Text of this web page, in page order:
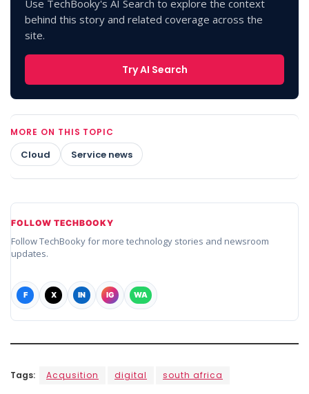
Use TechBooky's AI Search to explore the context
behind this story and related coverage across the
site.
Try AI Search
MORE ON THIS TOPIC
Cloud Service news
FOLLOW TECHBOOKY
Follow TechBooky for more technology stories and newsroom
updates.
F X IN IG WA
Tags: Acqusition digital south africa